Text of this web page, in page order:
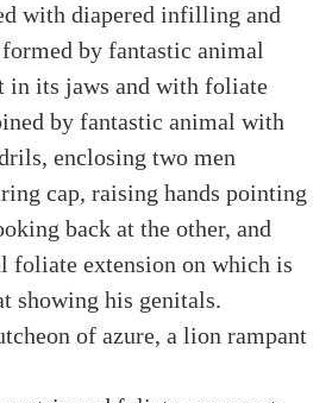
with diapered infilling and
by fantastic animal
in its jaws and with foliate
by fantastic animal with
enclosing two men
cap, raising hands pointing
back at the other, and
foliate extension on which is
showing his genitals.
of azure, a lion rampant